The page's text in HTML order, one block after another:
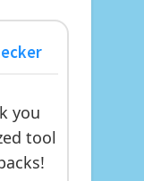
you
tool